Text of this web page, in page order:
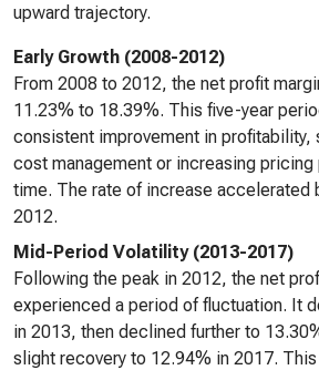
upward trajectory.
Early Growth (2008-2012)
From 2008 to 2012, the net profit
11.23% to 18.39%. This five-year
consistent improvement in
cost management or increasing pricing
time. The rate of increase accelerated
2012.
Mid-Period Volatility (2013-2017)
Following the peak in 2012, the net
experienced a period of fluctuation. It
in 2013, then declined further to
slight recovery to 12.94% in 2017.